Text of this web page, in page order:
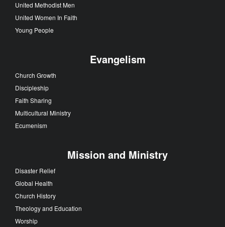
United Methodist Men
United Women In Faith
Young People
Evangelism
Church Growth
Discipleship
Faith Sharing
Multicultural Ministry
Ecumenism
Mission and Ministry
Disaster Relief
Global Health
Church History
Theology and Education
Worship